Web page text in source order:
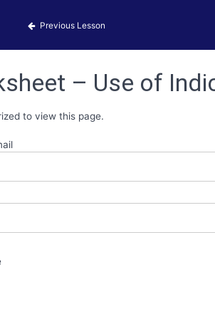
Previous Lesson
– Use of
to view this page.